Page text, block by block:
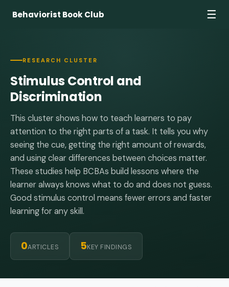
Behaviorist Book Club ☰
RESEARCH CLUSTER
Stimulus Control and
Discrimination
This cluster shows how to teach learners to pay
attention to the right parts of a task. It tells you why
seeing the cue, getting the right amount of rewards,
and using clear differences between choices matter.
These studies help BCBAs build lessons where the
learner always knows what to do and does not guess.
Good stimulus control means fewer errors and faster
learning for any skill.
0ARTICLES 5KEY FINDINGS